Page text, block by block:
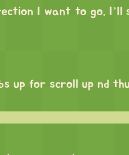
I want to go. I’ll
up for scroll up nd